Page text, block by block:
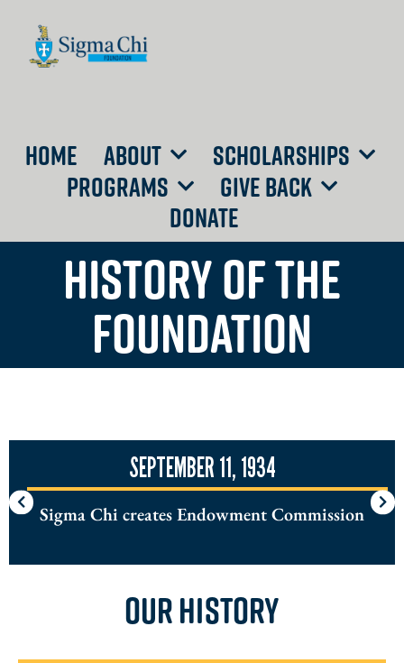
HOME ABOUT
SCHOLARSHIPS
PROGRAMS
GIVE BACK
DONATE
HISTORY OF THE
FOUNDATION
SEPTEMBER 11, 1934
Sigma Chi creates Endowment Commission
OUR HISTORY